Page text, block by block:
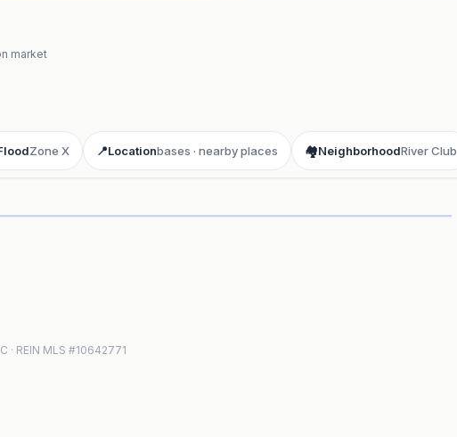
market
Zone X 📍Locationbases · nearby places 🏘️NeighborhoodRiver Club
REIN MLS #10642771